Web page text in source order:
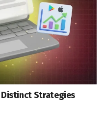
Distinct Strategies